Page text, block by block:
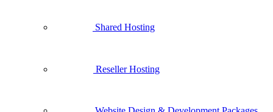
Shared Hosting
Reseller Hosting